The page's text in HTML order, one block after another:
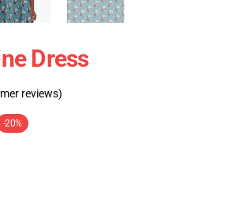
Dress
reviews)
-20%